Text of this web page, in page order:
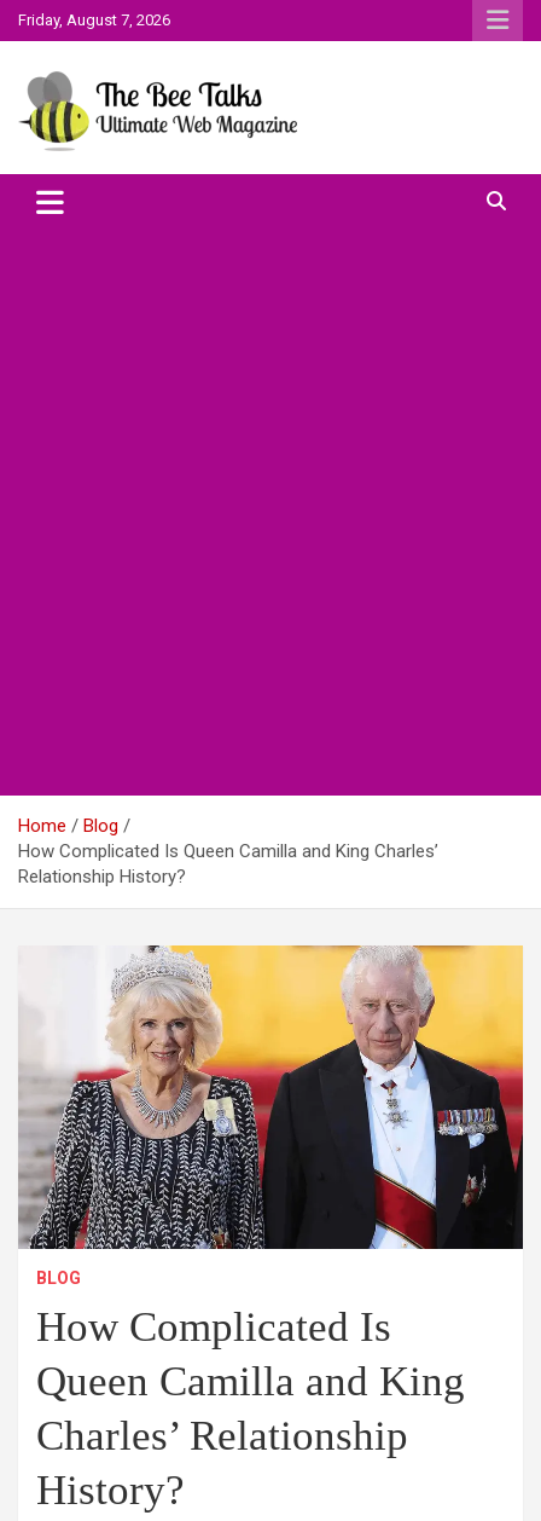
Skip
to
Friday, August 7, 2026
The Bee Talks
Home
Blog
How Complicated Is Queen Camilla and King Charles’
Relationship History?
BLOG
How Complicated Is
Queen Camilla and King
Charles’ Relationship
History?